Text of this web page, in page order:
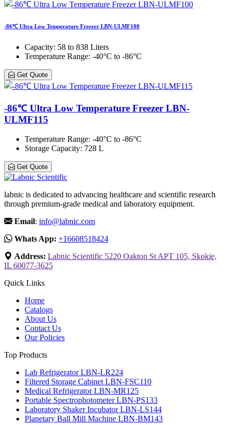
-86℃ Ultra Low Temperature Freezer LBN-ULMF100
Capacity: 58 to 838 Liters
Temperature Range: -40°C to -86°C
Get Quote
-86℃ Ultra Low Temperature Freezer LBN-
ULMF115
Temperature Range: -40°C to -86°C
Storage Capacity: 728 L
Get Quote
labnic is dedicated to advancing healthcare and scientific research
through premium-grade medical and laboratory equipment.
Email: info@labnic.com
Whats App: +16608518424
Address: Labnic Scientific 5220 Oakton St APT 105, Skokie,
IL 60077-3625
Quick Links
Home
Catalogs
About Us
Contact Us
Our Policies
Top Products
Lab Refrigerator LBN-LR224
Filtered Storage Cabinet LBN-FSC110
Medical Refrigerator LBN-MR125
Portable Spectrophotometer LBN-PS133
Laboratory Shaker Incubator LBN-LS144
Planetary Ball Mill Machine LBN-BM143